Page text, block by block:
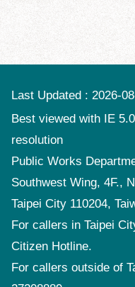
Accessibility
Last Updated
2026-
Best viewed with IE
resolution
Public Works
Southwest Wing, 4F.,
Taipei City 110204,
For callers in Taipei
Citizen Hotline.
For callers outside of